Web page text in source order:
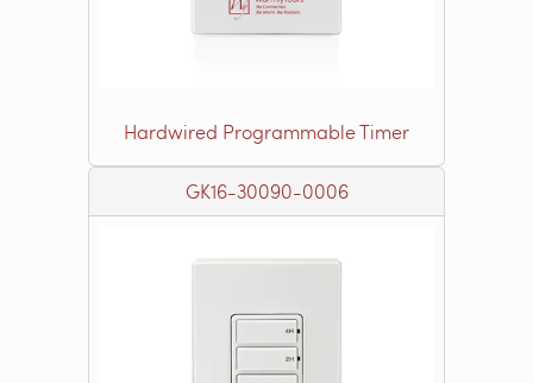
Hardwired Programmable Timer
GK16-30090-0006